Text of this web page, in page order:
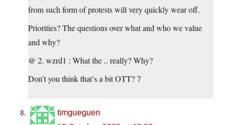
from such form of protests will very quickly wear off.
Priorities? The questions over what and who we value
and why?
@ 2. wzrd1 : What the .. really? Why?
Don’t you think that’s a bit OTT? 7
timgueguen